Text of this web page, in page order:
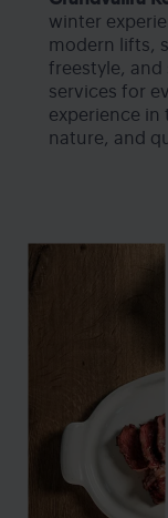
winter
modern lifts,
freestyle,
services for
experience in
nature, and